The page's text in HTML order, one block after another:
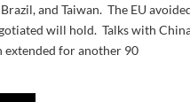
and Taiwan. The EU
will hold. Talks with
extended for another 90